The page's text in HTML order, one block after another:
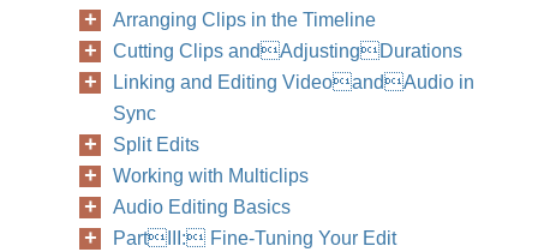
Arranging Clips in the Timeline
Cutting Clips andAdjustingDurations
Linking and Editing VideoandAudio in
Sync
Split Edits
Working with Multiclips
Audio Editing Basics
PartIII: Fine-Tuning Your Edit